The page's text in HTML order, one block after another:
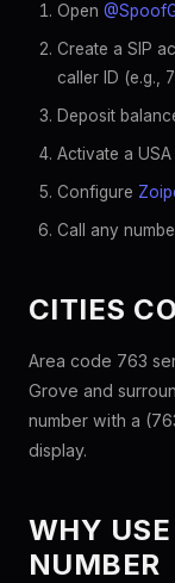
Open
Create a SIP
caller ID (e.g.,
Deposit
Activate a USA
Configure
Call any
CITIES
Area code 763
Grove and
number with a
display.
WHY
NUMBER